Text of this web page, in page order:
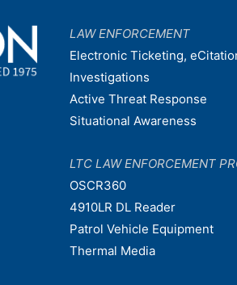
LAW ENFORCEMENT
Electronic Ticketing,
Investigations
Active Threat Response
Situational Awareness
LTC LAW ENFORCEMENT
OSCR360
4910LR DL Reader
Patrol Vehicle Equipment
Thermal Media